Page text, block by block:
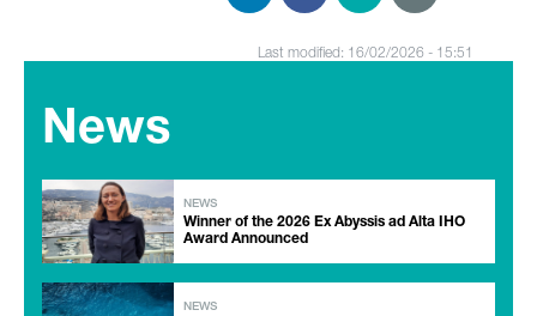
Last modified: 16/02/2026 - 15:51
News
NEWS
Winner of the 2026 Ex Abyssis ad Alta IHO
Award Announced
NEWS